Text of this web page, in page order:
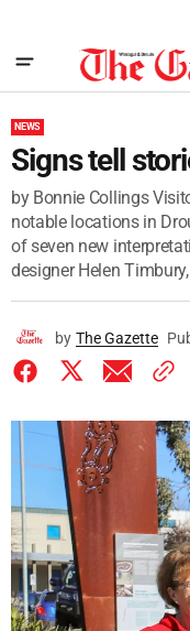
NEWS
Signs tell
by Bonnie Collings
notable locations in
of seven new
designer Helen
by The Gazette